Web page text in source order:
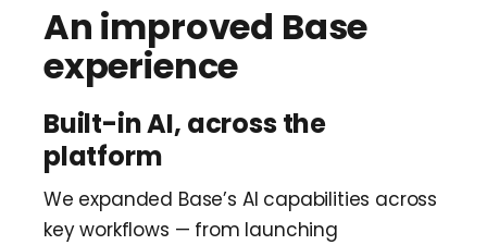
An improved Base
experience
Built-in AI, across the
platform
We expanded Base’s AI capabilities across
key workflows — from launching